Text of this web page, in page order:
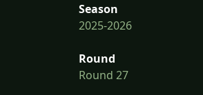
Season
2025-2026
Round
Round 27